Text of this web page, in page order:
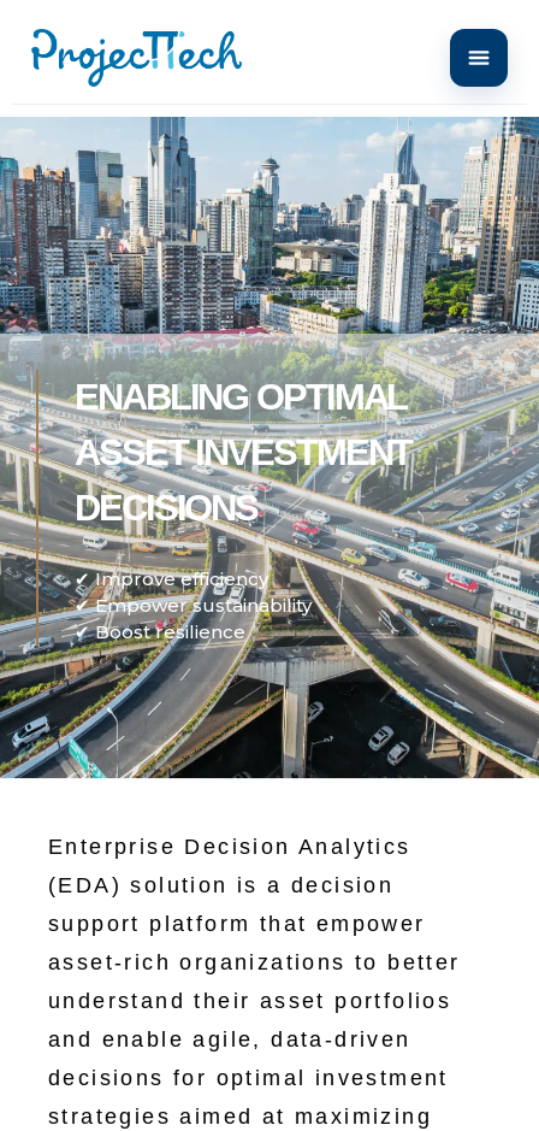
ENABLING OPTIMAL
ASSET INVESTMENT
DECISIONS
✔ Improve efficiency
✔ Empower sustainability
✔ Boost resilience
Enterprise Decision Analytics
(EDA) solution is a decision
support platform that empower
asset-rich organizations to better
understand their asset portfolios
and enable agile, data-driven
decisions for optimal investment
strategies aimed at maximizing